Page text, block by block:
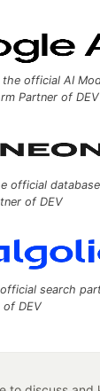
the official AI
Partner of DEV
official database
of DEV
search
of DEV